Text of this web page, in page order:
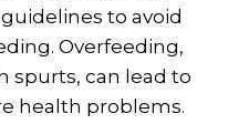
to avoid
Overfeeding,
spurts, can lead to
health problems.